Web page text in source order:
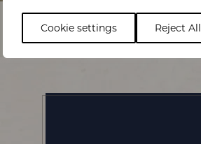
Cookie settings Reject All